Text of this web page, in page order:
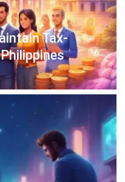
US
San Miguel Ave, Pasig,